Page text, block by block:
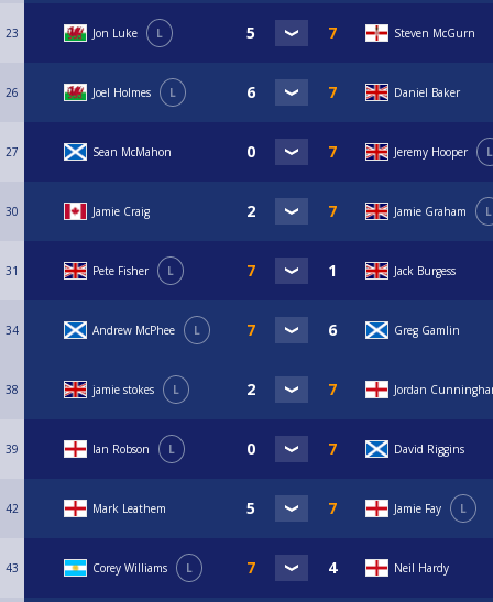
23 Jon Luke L Steven McGurn
26 Joel Holmes L Daniel Baker
27 Sean McMahon Jeremy Hooper L
30 Jamie Craig Jamie Graham L
31 Pete Fisher L Jack Burgess
34 Andrew McPhee L Greg Gamlin
38 jamie stokes L Jordan
39 Ian Robson L David Riggins
42 Mark Leathem Jamie Fay L
43 Corey Williams L Neil Hardy